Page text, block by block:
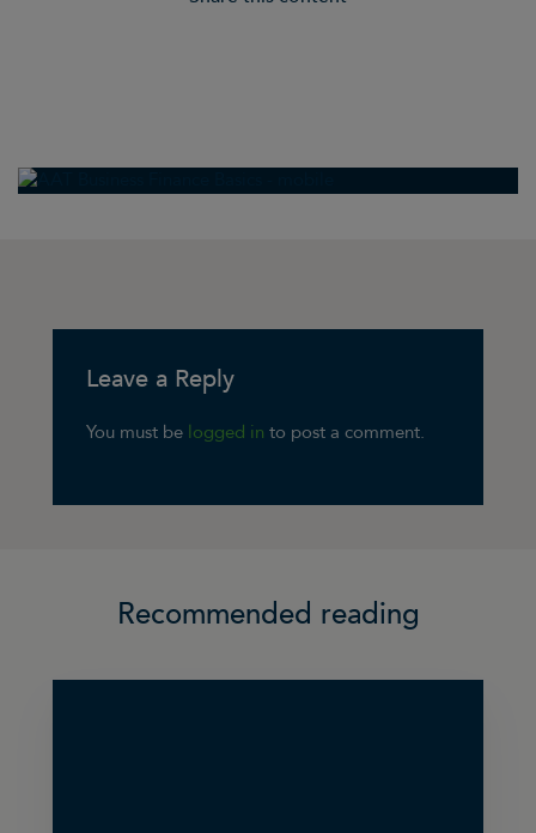
Leave a Reply
You must be logged in to post a comment.
Recommended reading